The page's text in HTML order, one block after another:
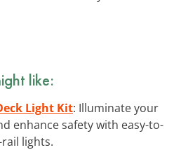
like:
Light Kit: Illuminate your
enhance safety with easy-to-
lights.